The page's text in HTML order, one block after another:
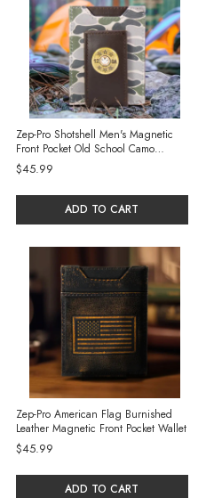
Zep-Pro Shotshell Men's Magnetic
Front Pocket Old School Camo
Leather Wallet - Green/Gray Camo
$45.99
ADD TO CART
Zep-Pro American Flag Burnished
Leather Magnetic Front Pocket Wallet
$45.99
ADD TO CART